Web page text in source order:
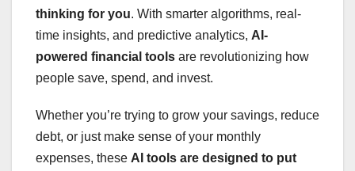
thinking for you. With smarter algorithms, real-
time insights, and predictive analytics, AI-
powered financial tools are revolutionizing how
people save, spend, and invest.
Whether you’re trying to grow your savings, reduce
debt, or just make sense of your monthly
expenses, these AI tools are designed to put